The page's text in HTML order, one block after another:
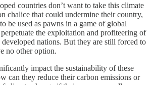
countries don’t want to take this climate
chalice that could undermine their country,
be used as pawns in a game of global
the exploitation and profiteering of
nations. But they are still forced to
no other option.
impact the sustainability of these
can they reduce their carbon emissions or